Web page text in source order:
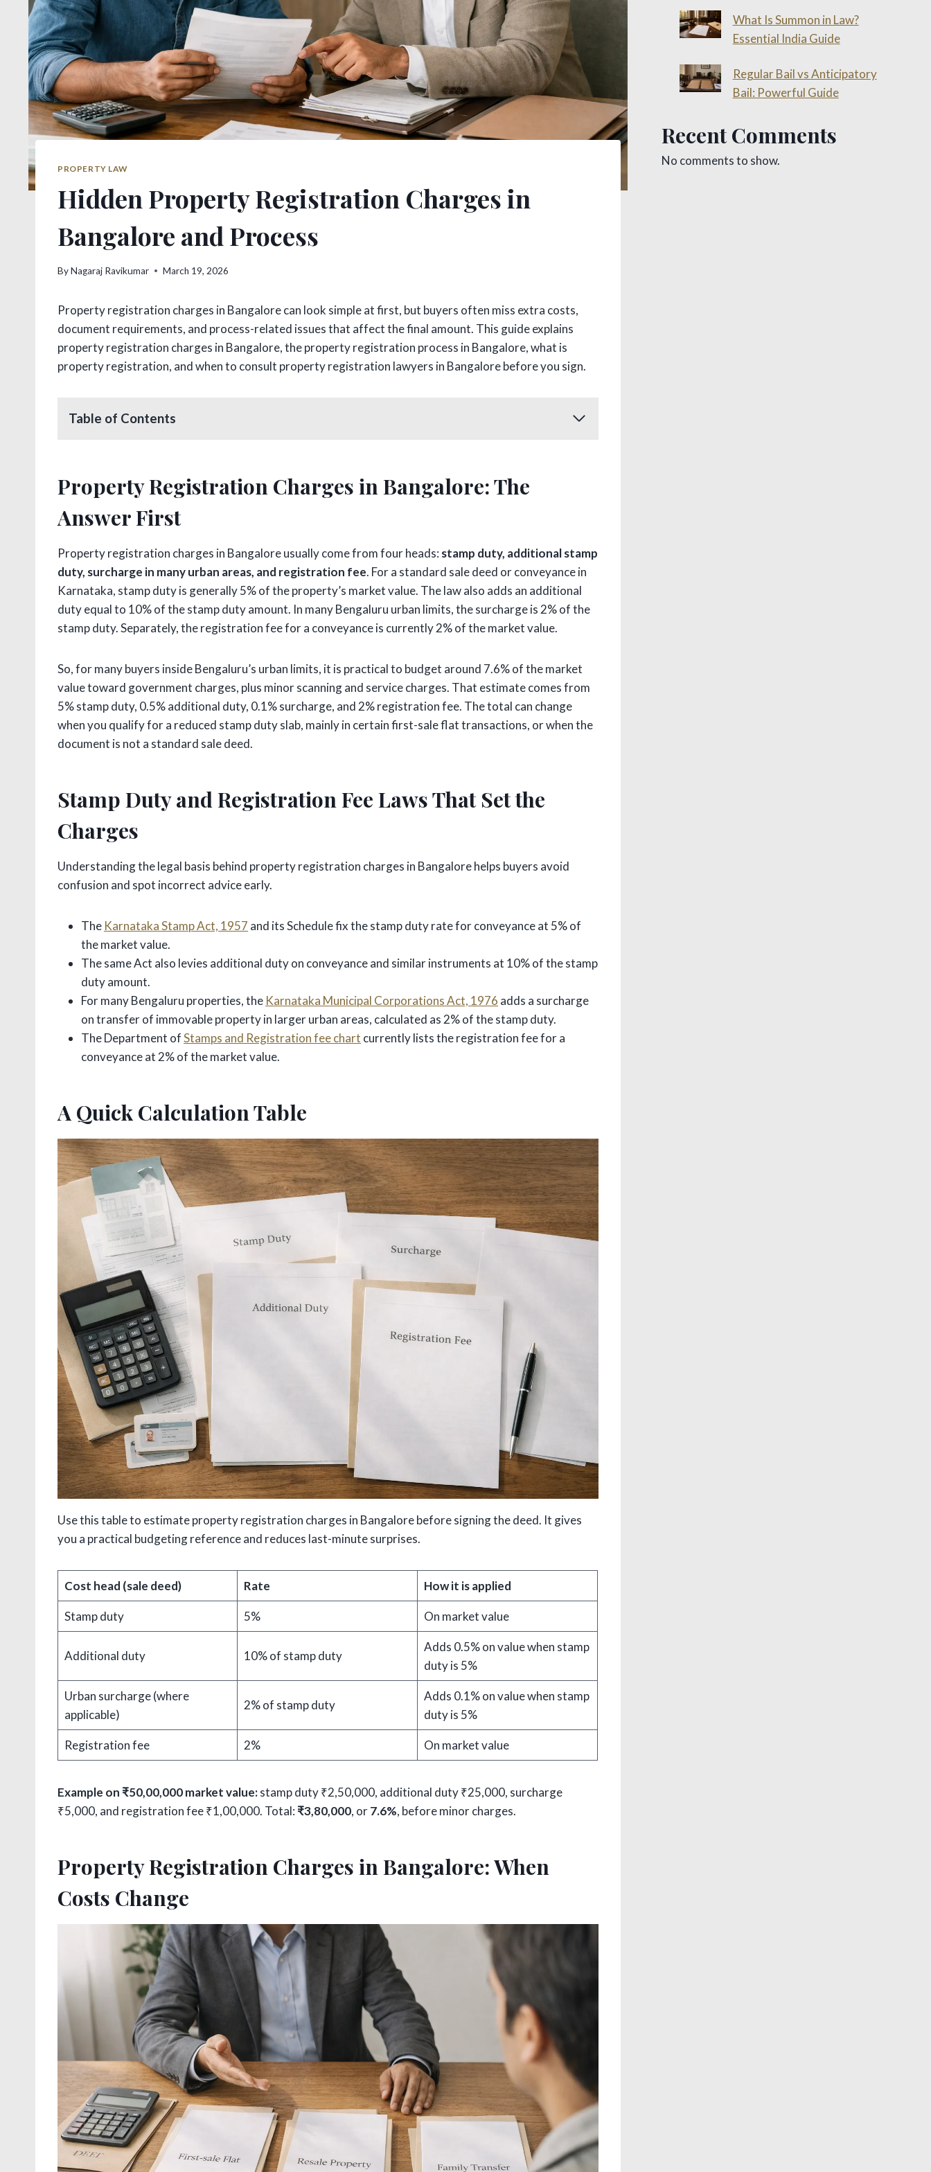
PROPERTY LAW
Hidden Property Registration Charges in
Bangalore and Process
ByNagaraj Ravikumar March 19, 2026
Property registration charges in Bangalore can look simple at first, but buyers often miss extra costs,
document requirements, and process-related issues that affect the final amount. This guide explains
property registration charges in Bangalore, the property registration process in Bangalore, what is
property registration, and when to consult property registration lawyers in Bangalore before you sign.
Table of Contents
Property Registration Charges in Bangalore: The
Answer First
Property registration charges in Bangalore usually come from four heads: stamp duty, additional stamp
duty, surcharge in many urban areas, and registration fee. For a standard sale deed or conveyance in
Karnataka, stamp duty is generally 5% of the property’s market value. The law also adds an additional
duty equal to 10% of the stamp duty amount. In many Bengaluru urban limits, the surcharge is 2% of the
stamp duty. Separately, the registration fee for a conveyance is currently 2% of the market value.
So, for many buyers inside Bengaluru’s urban limits, it is practical to budget around 7.6% of the market
value toward government charges, plus minor scanning and service charges. That estimate comes from
5% stamp duty, 0.5% additional duty, 0.1% surcharge, and 2% registration fee. The total can change
when you qualify for a reduced stamp duty slab, mainly in certain first-sale flat transactions, or when the
document is not a standard sale deed.
Stamp Duty and Registration Fee Laws That Set the
Charges
Understanding the legal basis behind property registration charges in Bangalore helps buyers avoid
confusion and spot incorrect advice early.
The Karnataka Stamp Act, 1957 and its Schedule fix the stamp duty rate for conveyance at 5% of
the market value.
The same Act also levies additional duty on conveyance and similar instruments at 10% of the stamp
duty amount.
For many Bengaluru properties, the Karnataka Municipal Corporations Act, 1976 adds a surcharge
on transfer of immovable property in larger urban areas, calculated as 2% of the stamp duty.
The Department ofStamps and Registration fee chart currently lists the registration fee for a
conveyance at 2% of the market value.
A Quick Calculation Table
Use this table to estimate property registration charges in Bangalore before signing the deed. It gives
you a practical budgeting reference and reduces last-minute surprises.
Cost head (sale deed) Rate How it is applied
Stamp duty 5% On market value
Additional duty 10% of stamp duty
Adds 0.5% on value when stamp
duty is 5%
Urban surcharge (where
applicable)
2% of stamp duty
Adds 0.1% on value when stamp
duty is 5%
Registration fee 2% On market value
Example on ₹50,00,000 market value:stamp duty ₹2,50,000, additional duty ₹25,000, surcharge
₹5,000, and registration fee ₹1,00,000. Total: ₹3,80,000, or7.6%, before minor charges.
Property Registration Charges in Bangalore: When
Costs Change
What Is Summon in Law?
Essential India Guide
Regular Bail vs Anticipatory
Bail: Powerful Guide
Recent Comments
No comments to show.